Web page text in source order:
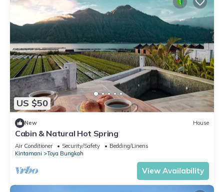
US $50
New House
Cabin & Natural Hot Spring
Air Conditioner Security/Safety
Bedding/Linens
Kintamani
Toya Bungkah
View Availability